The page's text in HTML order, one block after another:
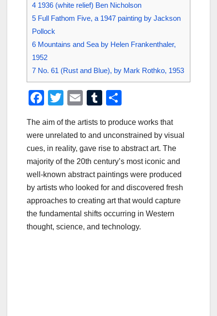
4 1936 (white relief) Ben Nicholson
5 Full Fathom Five, a 1947 painting by Jackson
Pollock
6 Mountains and Sea by Helen Frankenthaler,
1952
7 No. 61 (Rust and Blue), by Mark Rothko, 1953
F
c
e
b
o
o
k
T
tt
er
E
ail
T
m
bl
r
ar
e
The aim of the artists to produce works that
were unrelated to and unconstrained by visual
cues, in reality, gave rise to abstract art. The
majority of the 20th century’s most iconic and
well-known abstract paintings were produced
by artists who looked for and discovered fresh
approaches to creating art that would capture
the fundamental shifts occurring in Western
thought, science, and technology.